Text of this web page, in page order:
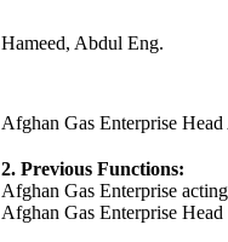
Hameed, Abdul Eng.
Afghan Gas Enterprise
2. Previous Functions:
Afghan Gas Enterprise
Afghan Gas Enterprise